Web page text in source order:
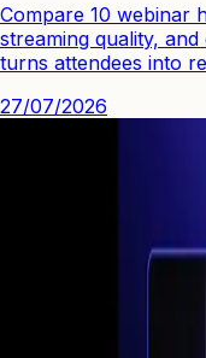
Compare 10 webinar
streaming quality,
turns attendees into
27/07/2026